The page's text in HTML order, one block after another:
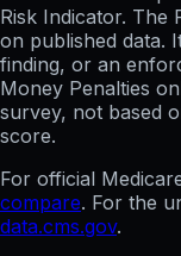
Risk Indicator. The
on published data.
finding, or an
Money Penalties
survey, not based
score.
For official
compare. For the
data.cms.gov.